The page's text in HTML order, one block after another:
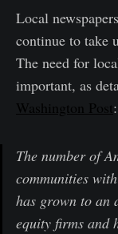
Local
continue to take
The need for
important, as
Washington Post:
The number of
communities
has grown to an
equity firms and